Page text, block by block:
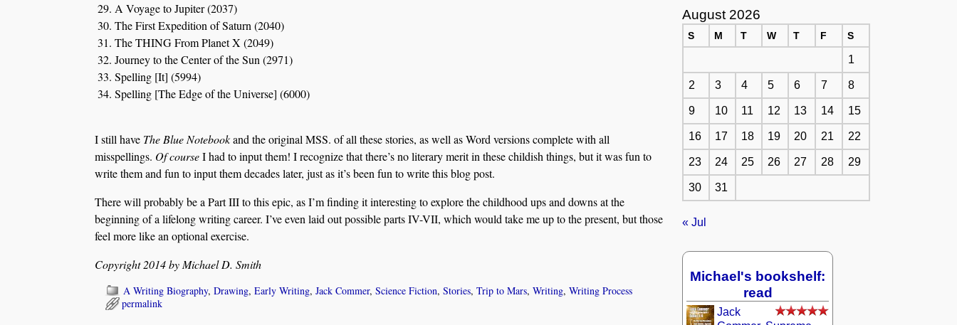
A Voyage to Jupiter (2037)
The First Expedition of Saturn (2040)
The THING From Planet X (2049)
Journey to the Center of the Sun (2971)
Spelling [It] (5994)
Spelling [The Edge of the Universe] (6000)
I still have The Blue Notebookand the original MSS. of all these stories, as well as Word versions complete with all
misspellings. Of courseI had to input them! I recognize that there’s no literary merit in these childish things, but it was fun to
write them and fun to input them decades later, just as it’s been fun to write this blog post.
There will probably be a Part III to this epic, as I’m finding it interesting to explore the childhood ups and downs at the
beginning of a lifelong writing career. I’ve even laid out possible parts IV-VII, which would take me up to the present, but those
feel more like an optional exercise.
Copyright 2014 by Michael D. Smith
A Writing Biography, Drawing, Early Writing, Jack Commer, Science Fiction, Stories, Trip to Mars, Writing, Writing Process
permalink
August 2026
S M T W T F S
1
2 3 4 5 6 7 8
9 10 11 12 13 14 15
16 17 18 19 20 21 22
23 24 25 26 27 28 29
30 31
« Jul
Michael's bookshelf:
read
Jack